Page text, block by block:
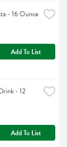
- 16 Ounce
Add To List
- 12
Add To List